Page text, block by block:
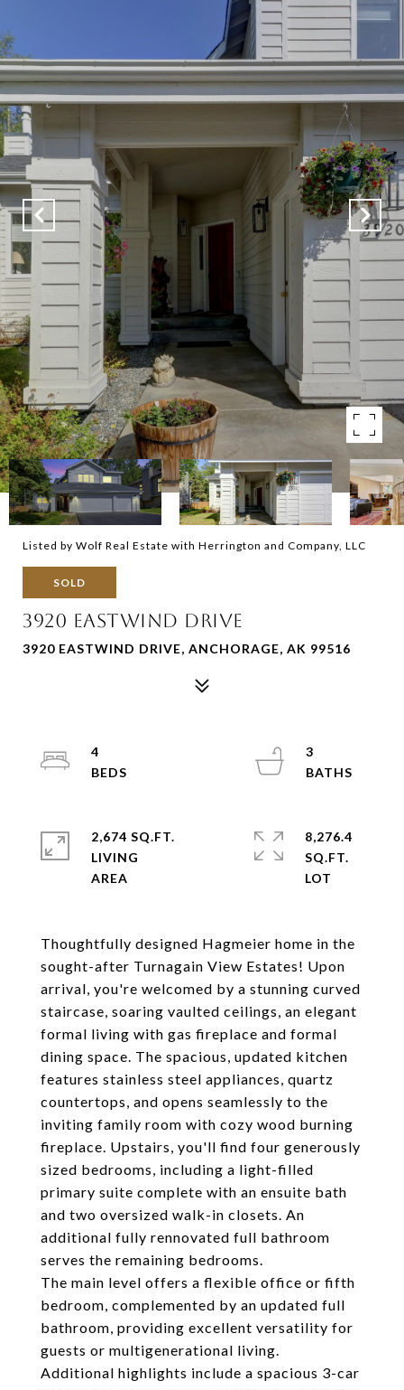
Listed by Wolf Real Estate with Herrington and Company, LLC
SOLD
3920 EASTWIND DRIVE
3920 EASTWIND DRIVE, ANCHORAGE, AK 99516
Thoughtfully designed Hagmeier home in the
sought-after Turnagain View Estates! Upon
arrival, you're welcomed by a stunning curved
staircase, soaring vaulted ceilings, an elegant
formal living with gas fireplace and formal
dining space. The spacious, updated kitchen
features stainless steel appliances, quartz
countertops, and opens seamlessly to the
inviting family room with cozy wood burning
fireplace. Upstairs, you'll find four generously
sized bedrooms, including a light-filled
primary suite complete with an ensuite bath
and two oversized walk-in closets. An
additional fully rennovated full bathroom
serves the remaining bedrooms.
The main level offers a flexible office or fifth
bedroom, complemented by an updated full
bathroom, providing excellent versatility for
guests or multigenerational living.
Additional highlights include a spacious 3-car
4
3
2,674 SQ.FT.
LIVING
8,276.4
SQ.FT.